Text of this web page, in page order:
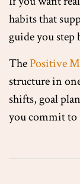
habits that
guide you step
ThePositive
structure in
shifts, goal
you commit to